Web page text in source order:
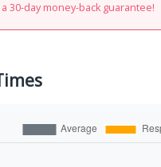
30-day money-back guarantee!